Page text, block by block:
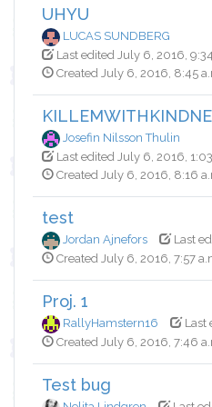
UHYU
LUCAS SUNDBERG
Last edited July 6, 2016,
Created July 6, 2016, 8:45
Josefin Nilsson Thulin
Last edited July 6, 2016,
Created July 6, 2016, 8:16
test
Jordan Ajnefors
Last
Created July 6, 2016, 7:57
Proj. 1
RallyHamstern16
Last
Created July 6, 2016, 7:46
Test bug